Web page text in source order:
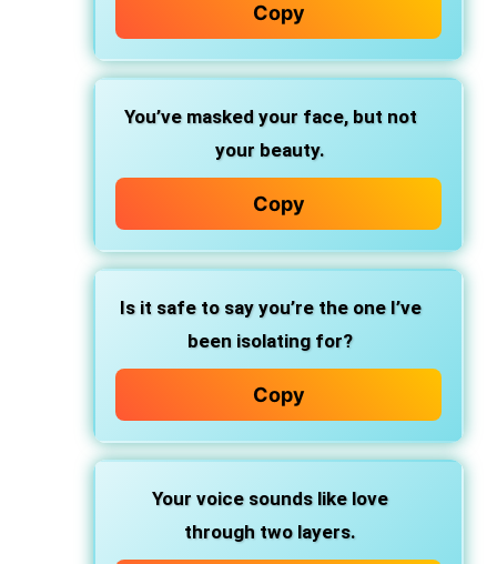
Copy
You’ve masked your face, but not
your beauty.
Copy
Is it safe to say you’re the one I’ve
been isolating for?
Copy
Your voice sounds like love
through two layers.